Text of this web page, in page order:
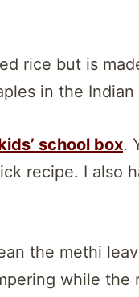
rice but is
in the Indian
school box.
recipe. I also
the methi
while the